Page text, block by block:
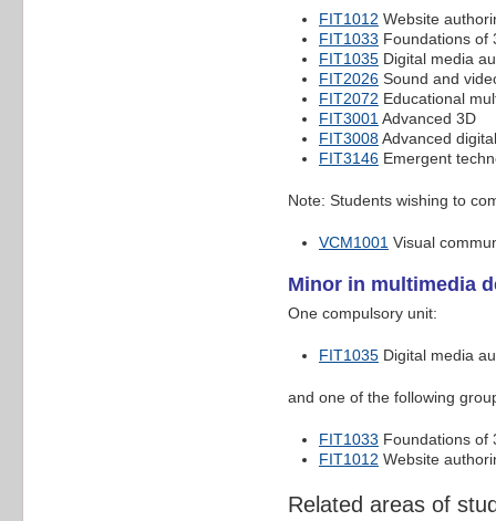
FIT1012 Website
FIT1033 Foundations of
FIT1035 Digital media
FIT2026 Sound and
FIT2072 Educational
FIT3001Advanced 3D
FIT3008Advanced
FIT3146 Emergent
Note: Students wishing to
VCM1001 Visual
Minor in multimedia
One compulsory unit:
FIT1035 Digital media
and one of the following
FIT1033 Foundations of
FIT1012 Website
Related areas of